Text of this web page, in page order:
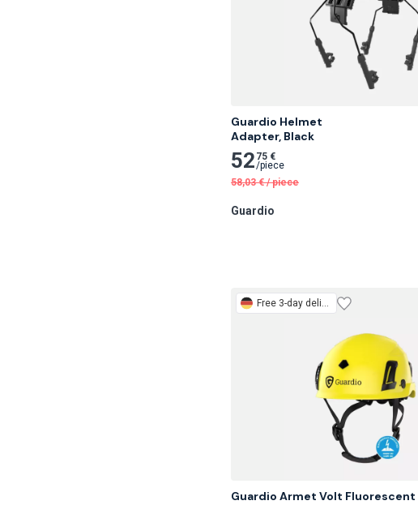
Guardio Helmet
Adapter, Black
52 75 €
/piece
58,03 € /piece
Guardio
Free 3-day delivery
Guardio Armet Volt Fluorescent